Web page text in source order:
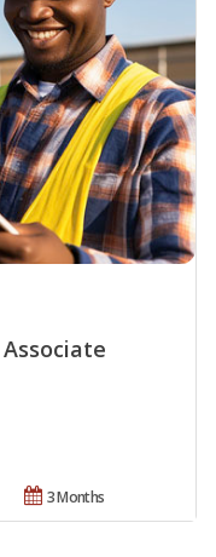
3 Months